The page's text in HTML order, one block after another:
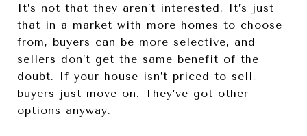
It’s not that they aren’t interested. It’s just
that in a market with more homes to choose
from, buyers can be more selective, and
sellers don’t get the same benefit of the
doubt. If your house isn’t priced to sell,
buyers just move on. They’ve got other
options anyway.